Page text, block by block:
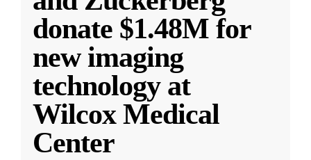
donate $1.48M for
new imaging
technology at
Wilcox Medical
Center